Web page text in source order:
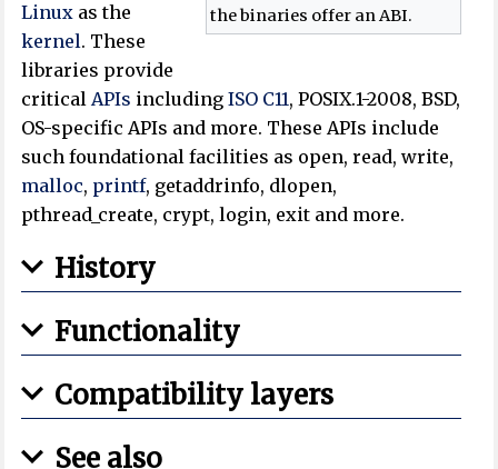
the binaries offer an ABI.
Linux as the
kernel. These
libraries provide
criticalAPIs includingISO C11, POSIX.1-2008, BSD,
OS-specific APIs and more. These APIs include
such foundational facilities as open, read, write,
malloc, printf, getaddrinfo, dlopen,
pthread_create, crypt, login, exit and more.
History
Functionality
Compatibility layers
See also